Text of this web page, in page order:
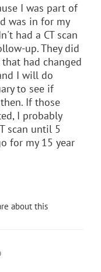
I was part of
was in for my
had a CT scan
up. They did
had changed
I will do
to see if
If those
I probably
scan until 5
for my 15 year
about this